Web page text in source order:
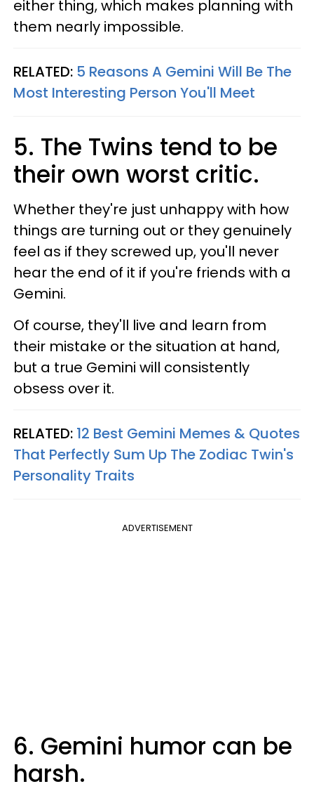
either thing, which makes planning with
them nearly impossible.
RELATED: 5 Reasons A Gemini Will Be The
Most Interesting Person You'll Meet
5. The Twins tend to be
their own worst critic.
Whether they're just unhappy with how
things are turning out or they genuinely
feel as if they screwed up, you'll never
hear the end of it if you're friends with a
Gemini.
Of course, they'll live and learn from
their mistake or the situation at hand,
but a true Gemini will consistently
obsess over it.
RELATED: 12 Best Gemini Memes & Quotes
That Perfectly Sum Up The Zodiac Twin's
Personality Traits
ADVERTISEMENT
6. Gemini humor can be
harsh.